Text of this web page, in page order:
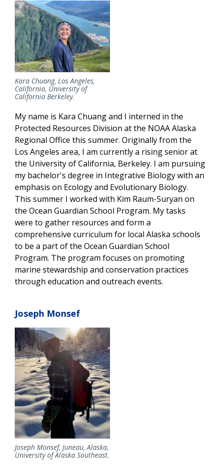
Kara Chuang, Los Angeles,
California, University of
California Berkeley.
My name is Kara Chuang and I interned in the
Protected Resources Division at the NOAA Alaska
Regional Office this summer. Originally from the
Los Angeles area, I am currently a rising senior at
the University of California, Berkeley. I am pursuing
my bachelor's degree in Integrative Biology with an
emphasis on Ecology and Evolutionary Biology.
This summer I worked with Kim Raum-Suryan on
the Ocean Guardian School Program. My tasks
were to gather resources and form a
comprehensive curriculum for local Alaska schools
to be a part of the Ocean Guardian School
Program. The program focuses on promoting
marine stewardship and conservation practices
through education and outreach events.
Joseph Monsef
Joseph Monsef, Juneau, Alaska,
University of Alaska Southeast.